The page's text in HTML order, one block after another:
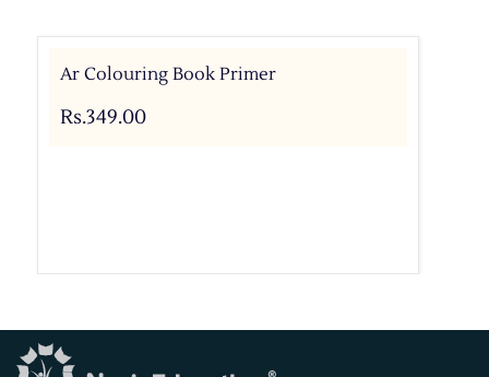
Ar Colouring Book Primer
Rs.349.00